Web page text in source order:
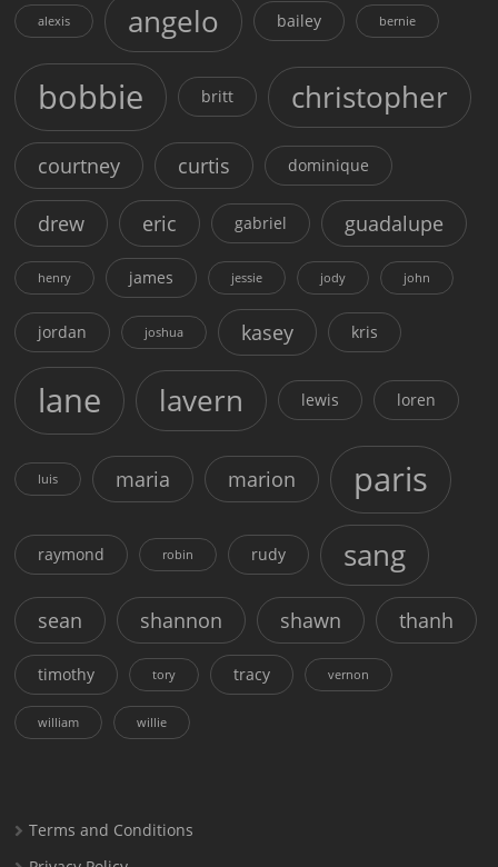
alexis angelo bailey bernie
bobbie britt christopher
courtney curtis dominique
drew eric gabriel guadalupe
henry james jessie jody john
jordan joshua kasey kris
lane lavern lewis loren
luis maria marion paris
raymond robin rudy sang
sean shannon shawn thanh
timothy tory tracy vernon
william willie
Terms and Conditions